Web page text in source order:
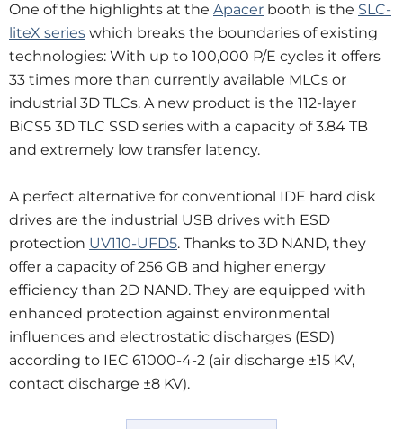
One of the highlights at the Apacer booth is the SLC-
liteX series which breaks the boundaries of existing
technologies: With up to 100,000 P/E cycles it offers
33 times more than currently available MLCs or
industrial 3D TLCs. A new product is the 112-layer
BiCS5 3D TLC SSD series with a capacity of 3.84 TB
and extremely low transfer latency.
A perfect alternative for conventional IDE hard disk
drives are the industrial USB drives with ESD
protection UV110-UFD5. Thanks to 3D NAND, they
offer a capacity of 256 GB and higher energy
efficiency than 2D NAND. They are equipped with
enhanced protection against environmental
influences and electrostatic discharges (ESD)
according to IEC 61000-4-2 (air discharge ±15 KV,
contact discharge ±8 KV).